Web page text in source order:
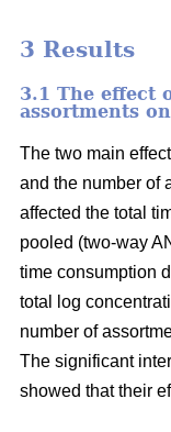
3 Results
3.1 The effect
assortments
The two main
and the number of
affected the total
pooled (two-way
time consumption
total log
number of
The significant
showed that their